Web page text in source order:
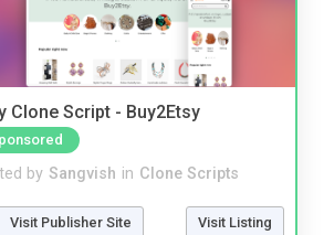
Clone Script - Buy2Etsy
by Sangvish in Clone Scripts
Visit Publisher Site Visit Listing